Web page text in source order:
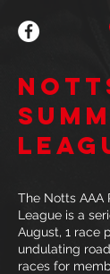
The Notts AAA
League is a
August, 1 race
undulating
races for